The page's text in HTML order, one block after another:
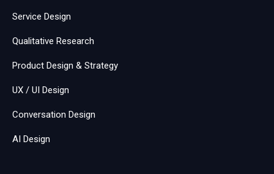
Service Design
Qualitative Research
Product Design & Strategy
UX / UI Design
Conversation Design
AI Design